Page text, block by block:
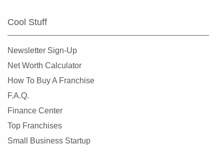
Cool Stuff
Newsletter Sign-Up
Net Worth Calculator
How To Buy A Franchise
F.A.Q.
Finance Center
Top Franchises
Small Business Startup